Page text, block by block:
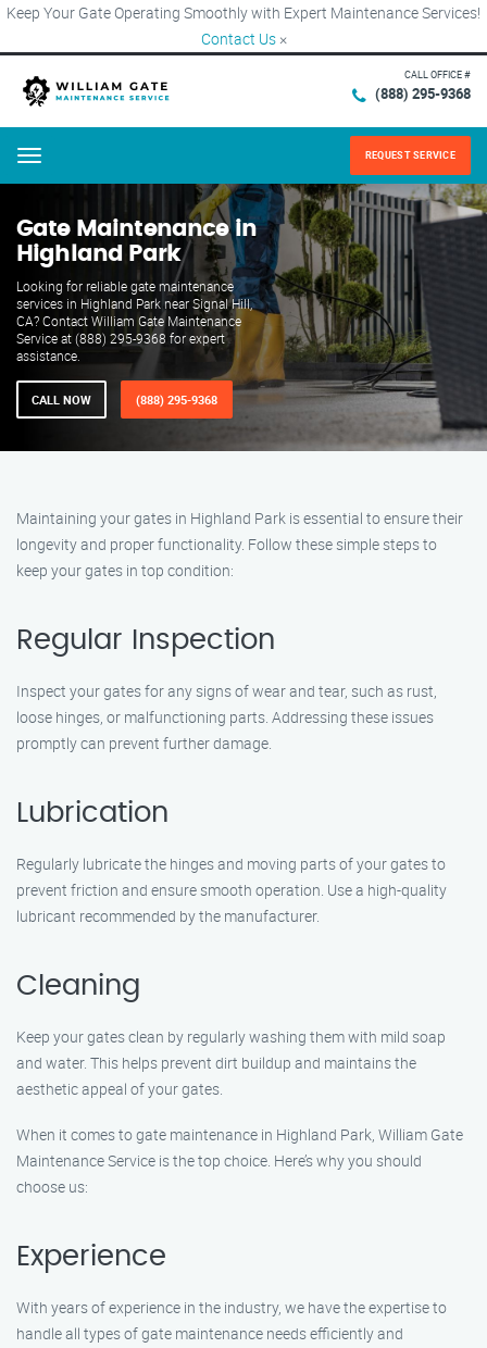
Keep Your Gate Operating Smoothly with Expert Maintenance Services!
Contact Us ×
CALL OFFICE #
(888) 295-9368
Menu REQUEST SERVICE
Gate Maintenance in
Highland Park
Looking for reliable gate maintenance
services in Highland Park near Signal Hill,
CA? Contact William Gate Maintenance
Service at (888) 295-9368 for expert
assistance.
CALL NOW (888) 295-9368
Maintaining your gates in Highland Park is essential to ensure their
longevity and proper functionality. Follow these simple steps to
keep your gates in top condition:
Regular Inspection
Inspect your gates for any signs of wear and tear, such as rust,
loose hinges, or malfunctioning parts. Addressing these issues
promptly can prevent further damage.
Lubrication
Regularly lubricate the hinges and moving parts of your gates to
prevent friction and ensure smooth operation. Use a high-quality
lubricant recommended by the manufacturer.
Cleaning
Keep your gates clean by regularly washing them with mild soap
and water. This helps prevent dirt buildup and maintains the
aesthetic appeal of your gates.
When it comes to gate maintenance in Highland Park, William Gate
Maintenance Service is the top choice. Here’s why you should
choose us:
Experience
With years of experience in the industry, we have the expertise to
handle all types of gate maintenance needs efficiently and